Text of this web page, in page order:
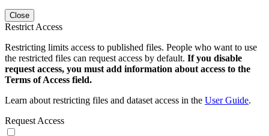
Close
Restrict Access
Restricting limits access to published files. People who want to use
the restricted files can request access by default. If you disable
request access, you must add information about access to the
Terms of Access field.
Learn about restricting files and dataset access in the User Guide.
Request Access